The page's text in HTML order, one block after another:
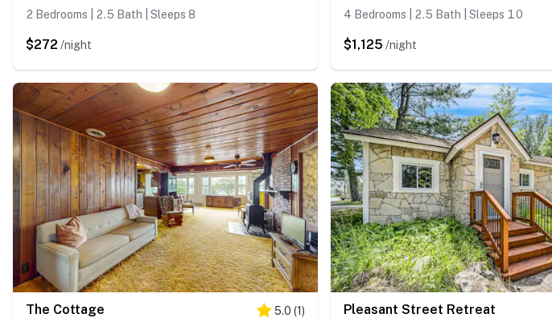
2 Bedrooms | 2.5 Bath | Sleeps 8
$272 /night
4 Bedrooms | 2.5 Bath | Sleeps 10
$1,125 /night
The Cottage 5.0 (1) Pleasant Street Retreat